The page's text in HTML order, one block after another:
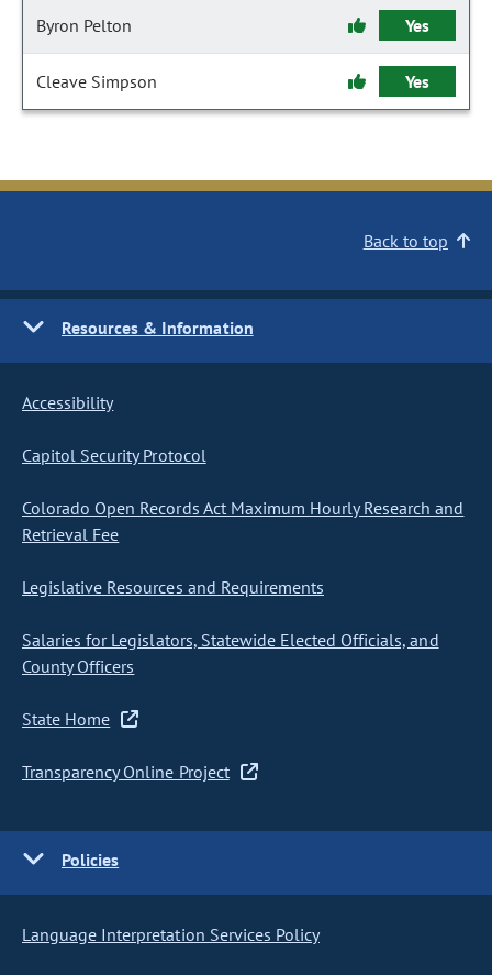
Byron Pelton Yes
Cleave Simpson Yes
Back to top
Resources & Information
Accessibility
Capitol Security Protocol
Colorado Open Records Act Maximum Hourly Research and
Retrieval Fee
Legislative Resources and Requirements
Salaries for Legislators, Statewide Elected Officials, and
County Officers
State Home
Transparency Online Project
Policies
Language Interpretation Services Policy